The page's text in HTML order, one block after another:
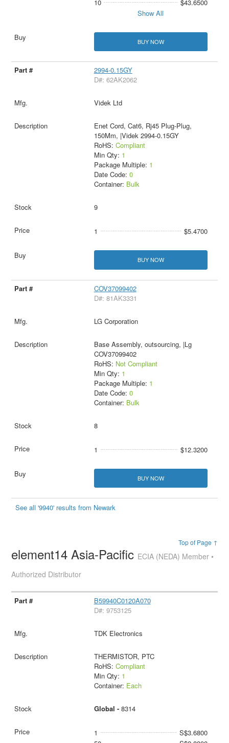
10
$43.6500
Show All
BUY NOW
2994-0.15GY
D#: 62AK2062
Videk Ltd
Enet Cord, Cat6, Rj45 Plug-Plug,
150Mm, |Videk 2994-0.15GY
RoHS: Compliant
Min Qty: 1
Package Multiple: 1
Date Code: 0
Container: Bulk
9
1 $5.4700
BUY NOW
COV37099402
D#: 81AK3331
LG Corporation
Base Assembly, outsourcing, |Lg
COV37099402
RoHS: Not Compliant
Min Qty: 1
Package Multiple: 1
Date Code: 0
Container: Bulk
8
1 $12.3200
BUY NOW
See all '9940' results from Newark
Top of Page ↑
element14 Asia-Pacific ECIA (NEDA) Member •
Authorized Distributor
B59940C0120A070
D#: 9753125
TDK Electronics
THERMISTOR, PTC
RoHS: Compliant
Min Qty: 1
Container: Each
Global - 8314
1
S$3.6800